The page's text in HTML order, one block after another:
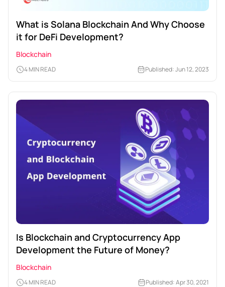
What is Solana Blockchain And Why Choose
it for DeFi Development?
Blockchain
4 MIN READ Published: Jun 12, 2023
Is Blockchain and Cryptocurrency App
Development the Future of Money?
Blockchain
4 MIN READ Published: Apr 30, 2021